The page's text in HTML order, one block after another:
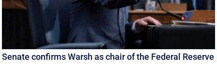
Senate confirms Warsh as chair of the Federal Reserve